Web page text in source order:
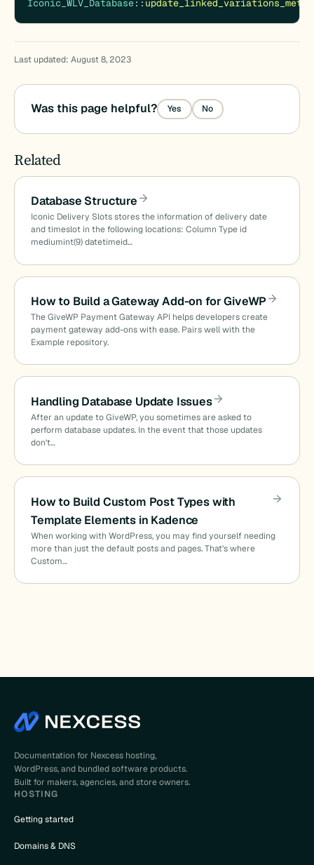
Iconic_WLV_Database:: update_linked_variations_meta
Last updated: August 8, 2023
Was this page helpful? Yes No
Related
Database Structure
Iconic Delivery Slots stores the information of delivery date
and timeslot in the following locations: Column Type id
mediumint(9) datetimeid…
How to Build a Gateway Add-on for GiveWP
The GiveWP Payment Gateway API helps developers create
payment gateway add-ons with ease. Pairs well with the
Example repository.
Handling Database Update Issues
After an update to GiveWP, you sometimes are asked to
perform database updates. In the event that those updates
don’t…
How to Build Custom Post Types with
Template Elements in Kadence
When working with WordPress, you may find yourself needing
more than just the default posts and pages. That’s where
Custom…
Documentation for Nexcess hosting,
WordPress, and bundled software products.
Built for makers, agencies, and store owners.
HOSTING
Getting started
Domains & DNS